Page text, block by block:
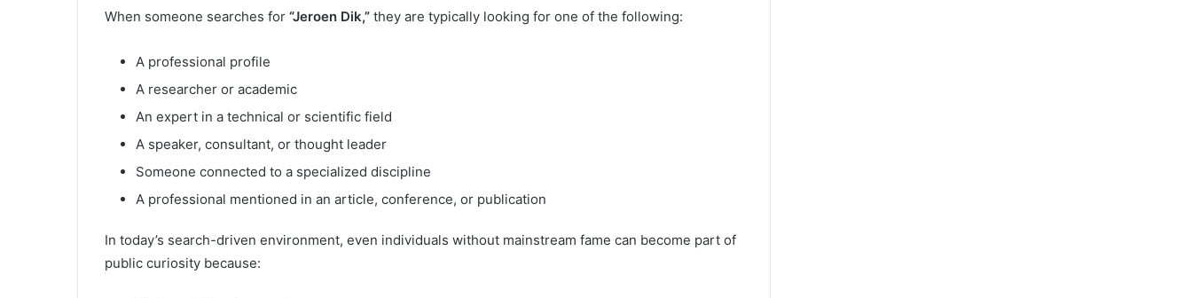
When someone searches for “Jeroen Dik,” they are typically looking for one of the following:
A professional profile
A researcher or academic
An expert in a technical or scientific field
A speaker, consultant, or thought leader
Someone connected to a specialized discipline
A professional mentioned in an article, conference, or publication
In today’s search-driven environment, even individuals without mainstream fame can become part of
public curiosity because: